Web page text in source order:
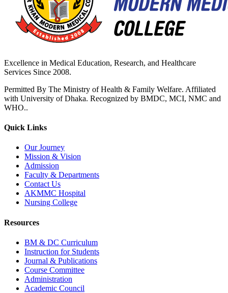
Excellence in Medical Education, Research, and Healthcare
Services Since 2008.
Permitted By The Ministry of Health & Family Welfare. Affiliated
with University of Dhaka. Recognized by BMDC, MCI, NMC and
WHO..
Quick Links
Our Journey
Mission & Vision
Admission
Faculty & Departments
Contact Us
AKMMC Hospital
Nursing College
Resources
BM & DC Curriculum
Instruction for Students
Journal & Publications
Course Committee
Administration
Academic Council